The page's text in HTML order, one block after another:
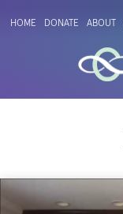
HOME DONATE ABOUT